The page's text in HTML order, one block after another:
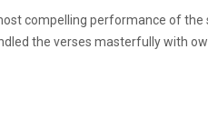
compelling performance of the
the verses masterfully with